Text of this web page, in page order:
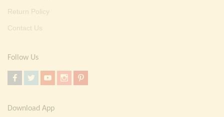
Return Policy
Contact Us
Follow Us
Download App